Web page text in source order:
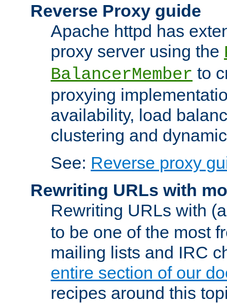
Reverse Proxy guide
Apache httpd has
proxy server using the
BalancerMember to
proxying
availability, load
clustering and
See: Reverse proxy
Rewriting URLs with
Rewriting URLs with
to be one of the most
mailing lists and IRC
entire section of our
recipes around this